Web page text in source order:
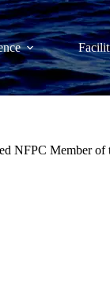
NFPC Member